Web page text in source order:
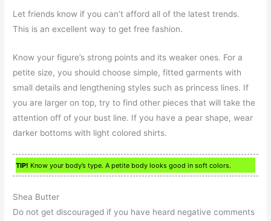
Let friends know if you can’t afford all of the latest trends.
This is an excellent way to get free fashion.
Know your figure’s strong points and its weaker ones. For a
petite size, you should choose simple, fitted garments with
small details and lengthening styles such as princess lines. If
you are larger on top, try to find other pieces that will take the
attention off of your bust line. If you have a pear shape, wear
darker bottoms with light colored shirts.
TIP! Know your body’s type. A petite body looks good in soft colors.
Shea Butter
Do not get discouraged if you have heard negative comments